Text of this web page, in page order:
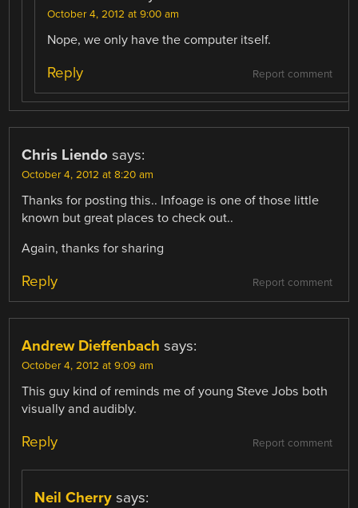
October 4, 2012 at 9:00 am
Nope, we only have the computer itself.
Report comment
Reply
Chris Liendo says:
October 4, 2012 at 8:20 am
Thanks for posting this.. Infoage is one of those little
known but great places to check out..
Again, thanks for sharing
Report comment
Reply
Andrew Dieffenbach says:
October 4, 2012 at 9:09 am
This guy kind of reminds me of young Steve Jobs both
visually and audibly.
Report comment
Reply
Neil Cherry says: